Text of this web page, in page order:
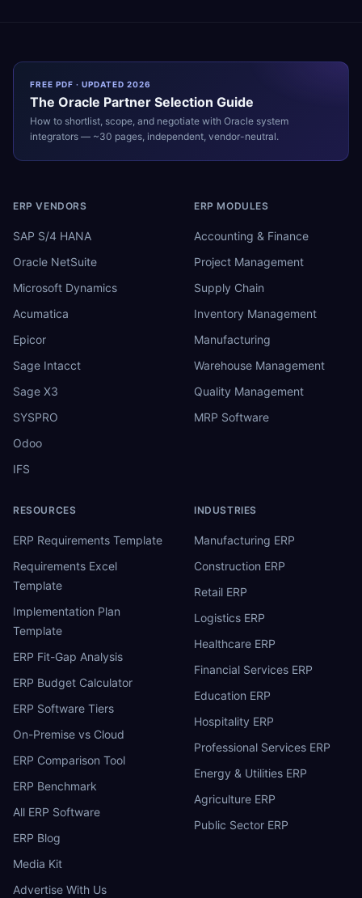
FREE PDF · UPDATED 2026
The Oracle Partner Selection Guide
How to shortlist, scope, and negotiate with Oracle system
integrators — ~30 pages, independent, vendor-neutral.
ERP VENDORS
SAP S/4 HANA
Oracle NetSuite
Microsoft Dynamics
Acumatica
Epicor
Sage Intacct
Sage X3
SYSPRO
Odoo
IFS
ERP MODULES
Accounting & Finance
Project Management
Supply Chain
Inventory Management
Manufacturing
Warehouse Management
Quality Management
MRP Software
RESOURCES
ERP Requirements Template
Requirements Excel
Template
Implementation Plan
Template
ERP Fit-Gap Analysis
ERP Budget Calculator
ERP Software Tiers
On-Premise vs Cloud
ERP Comparison Tool
ERP Benchmark
All ERP Software
ERP Blog
Media Kit
Advertise With Us
INDUSTRIES
Manufacturing ERP
Construction ERP
Retail ERP
Logistics ERP
Healthcare ERP
Financial Services ERP
Education ERP
Hospitality ERP
Professional Services ERP
Energy & Utilities ERP
Agriculture ERP
Public Sector ERP